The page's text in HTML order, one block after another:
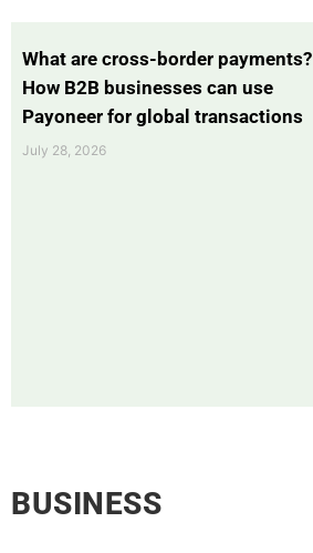
What are cross-border payments?
How B2B businesses can use
Payoneer for global transactions
July 28, 2026
BUSINESS